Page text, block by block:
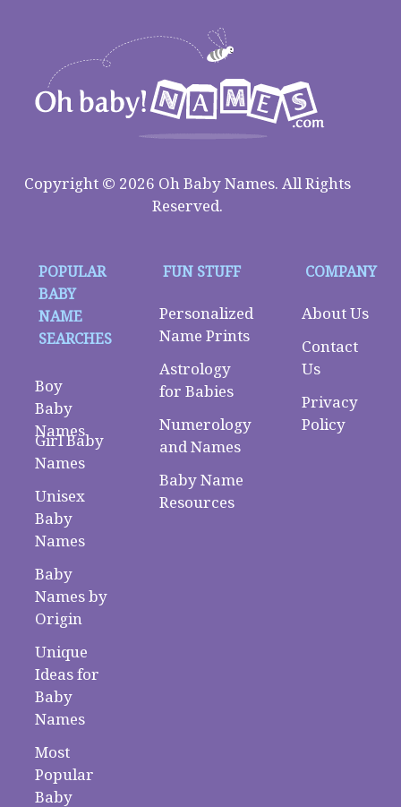
Copyright © 2026 Oh Baby Names. All Rights
Reserved.
POPULAR
BABY
NAME
SEARCHES
Boy
Baby
Names
Girl Baby
Names
Unisex
Baby
Names
Baby
Names by
Origin
Unique
Ideas for
Baby
Names
Most
Popular
Baby
FUN STUFF
Personalized
Name Prints
Astrology
for Babies
Numerology
and Names
Baby Name
Resources
COMPANY
About Us
Contact
Us
Privacy
Policy